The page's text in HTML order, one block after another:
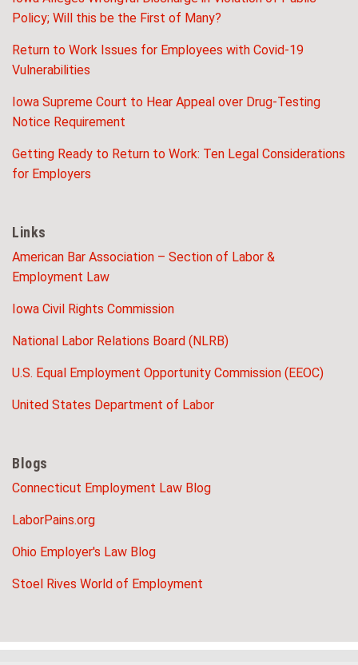
Policy; Will this be the First of Many?
Return to Work Issues for Employees with Covid-19
Vulnerabilities
Iowa Supreme Court to Hear Appeal over Drug-Testing
Notice Requirement
Getting Ready to Return to Work: Ten Legal Considerations
for Employers
Links
American Bar Association – Section of Labor &
Employment Law
Iowa Civil Rights Commission
National Labor Relations Board (NLRB)
U.S. Equal Employment Opportunity Commission (EEOC)
United States Department of Labor
Blogs
Connecticut Employment Law Blog
LaborPains.org
Ohio Employer's Law Blog
Stoel Rives World of Employment